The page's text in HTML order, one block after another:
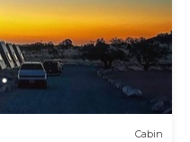
Cabin